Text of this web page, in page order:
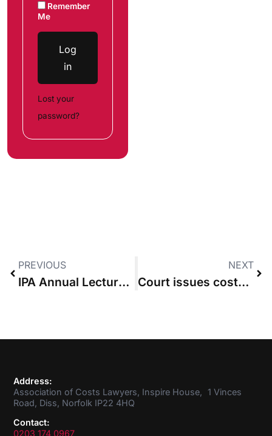
Remember
Me
Log
in
Lost your
password?
PREVIOUS
IPA Annual Lecture on – 28 January 2016 by Lord Justice Jackson
NEXT
Court issues costs sanction over non-compliance with orders
Address:
Association of Costs Lawyers, Inspire House, 1 Vinces
Road, Diss, Norfolk IP22 4HQ
Contact:
0203 174 0967